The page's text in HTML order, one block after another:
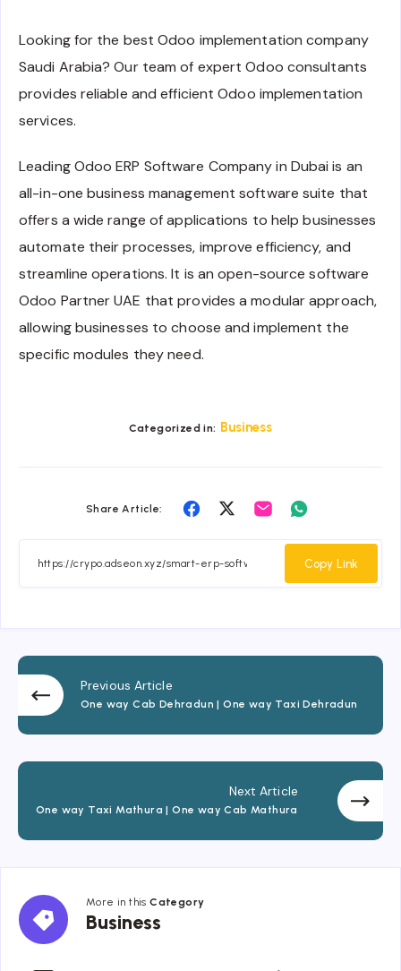
Looking for the best Odoo implementation company
Saudi Arabia? Our team of expert Odoo consultants
provides reliable and efficient Odoo implementation
services.
Leading Odoo ERP Software Company in Dubai is an
all-in-one business management software suite that
offers a wide range of applications to help businesses
automate their processes, improve efficiency, and
streamline operations. It is an open-source software
Odoo Partner UAE that provides a modular approach,
allowing businesses to choose and implement the
specific modules they need.
Categorized in: Business
Share Article:
Share
Facebook
Share
Twitter
Share
Whatsapp
Copy Link
Previous Article
One way Cab Dehradun | One way Taxi Dehradun
Next Article
One way Taxi Mathura | One way Cab Mathura
More in thisCategory
Business
Business